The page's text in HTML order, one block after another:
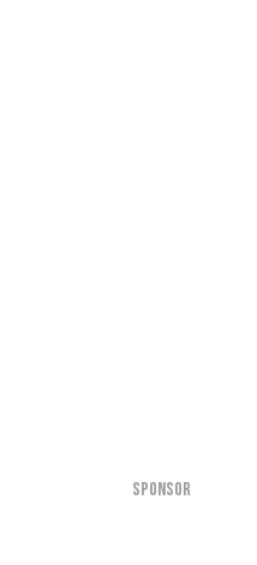
SPONSOR